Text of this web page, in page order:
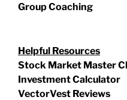
Group Coaching
Helpful Resources
Stock Market Master
Investment Calculator
VectorVest Reviews